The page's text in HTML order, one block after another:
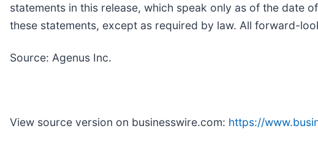
statements in this release, which speak only as of the date
these statements, except as required by law. All forward-
Source: Agenus Inc.
View source version on businesswire.com: https://